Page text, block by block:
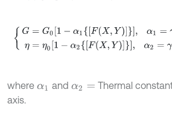
G =G 01 -α1 F X,Y , α1=γ1τ0 , 0≤α ≤1,η =η
where α1 and α2 = Thermal
axis.